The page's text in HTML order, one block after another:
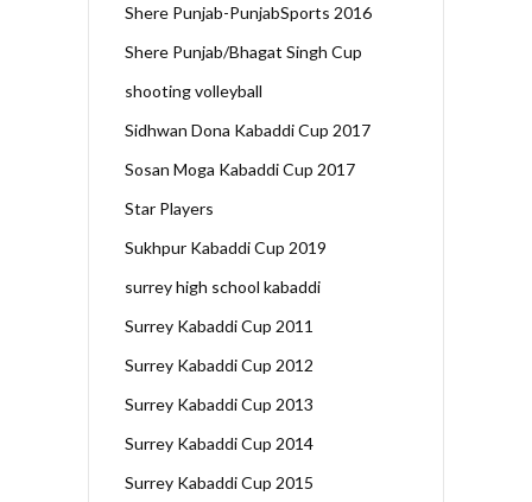
Shere Punjab-PunjabSports 2016
Shere Punjab/Bhagat Singh Cup
shooting volleyball
Sidhwan Dona Kabaddi Cup 2017
Sosan Moga Kabaddi Cup 2017
Star Players
Sukhpur Kabaddi Cup 2019
surrey high school kabaddi
Surrey Kabaddi Cup 2011
Surrey Kabaddi Cup 2012
Surrey Kabaddi Cup 2013
Surrey Kabaddi Cup 2014
Surrey Kabaddi Cup 2015